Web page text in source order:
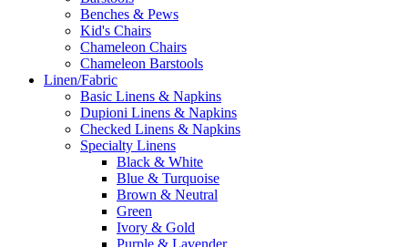
Benches & Pews
Kid's Chairs
Chameleon Chairs
Chameleon Barstools
Linen/Fabric
Basic Linens & Napkins
Dupioni Linens & Napkins
Checked Linens & Napkins
Specialty Linens
Black & White
Blue & Turquoise
Brown & Neutral
Green
Ivory & Gold
Purple & Lavender